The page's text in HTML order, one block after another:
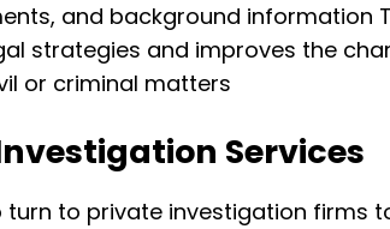
and background information
strategies and improves the
or criminal matters
Services
turn to private investigation firms